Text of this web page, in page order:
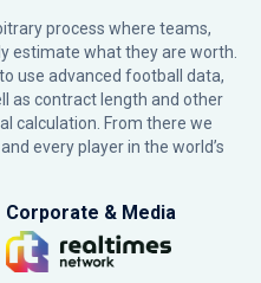
process where teams,
estimate what they are worth.
use advanced football data,
as contract length and other
calculation. From there we
every player in the world’s
Corporate & Media